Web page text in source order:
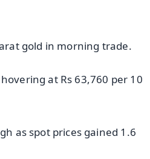
gold in morning trade.
at Rs 63,760 per 10
as spot prices gained 1.6